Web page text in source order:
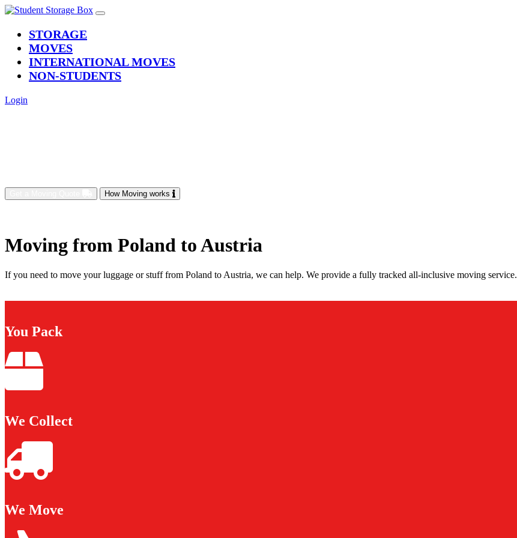
STORAGE(current)
MOVES
INTERNATIONAL MOVES
NON-STUDENTS
Login
How Moving works
Moving from Poland to Austria
If you need to move your luggage or stuff from Poland to Austria, we can help. We provide a fully tracked all-inclusive moving service.
You Pack
We Collect
We Move